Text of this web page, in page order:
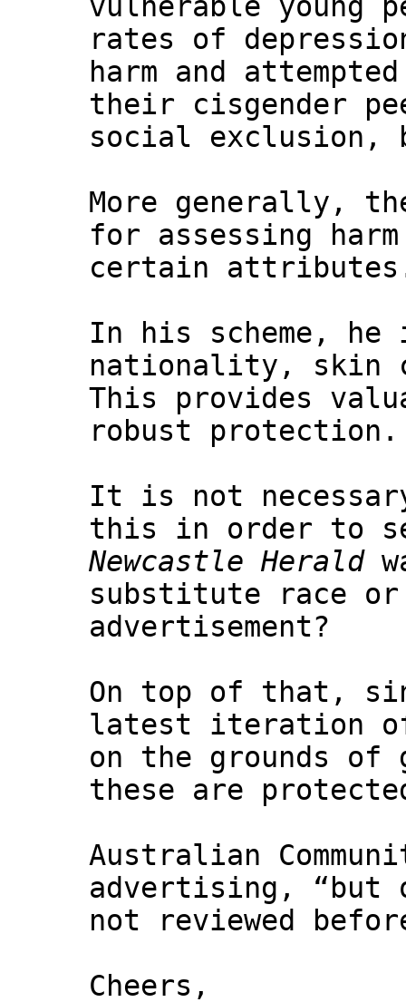
rates of
harm and
their cisgender
social exclusion,
More generally,
for assessing
certain
In his scheme,
nationality, skin
This provides
robust protection.
It is not
this in order to
Newcastle Herald
substitute race or
advertisement?
On top of that,
latest iteration of
on the grounds
these are
Australian
advertising, “but
not reviewed
Cheers,